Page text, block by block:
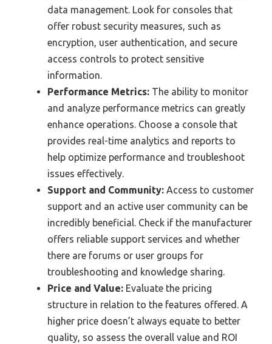
data management. Look for consoles that
offer robust security measures, such as
encryption, user authentication, and secure
access controls to protect sensitive
information.
Performance Metrics: The ability to monitor
and analyze performance metrics can greatly
enhance operations. Choose a console that
provides real-time analytics and reports to
help optimize performance and troubleshoot
issues effectively.
Support and Community: Access to customer
support and an active user community can be
incredibly beneficial. Check if the manufacturer
offers reliable support services and whether
there are forums or user groups for
troubleshooting and knowledge sharing.
Price and Value: Evaluate the pricing
structure in relation to the features offered. A
higher price doesn’t always equate to better
quality, so assess the overall value and ROI